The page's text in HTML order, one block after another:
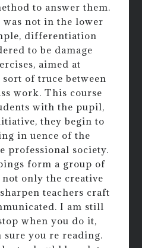
to answer them.
was not in the lower
differentiation
to be damage
aimed at
of truce between
work. This course
with the pupil,
they begin to
in uence of the
professional society.
form a group of
only the creative
teachers craft
I am still
when you do it,
you re reading.